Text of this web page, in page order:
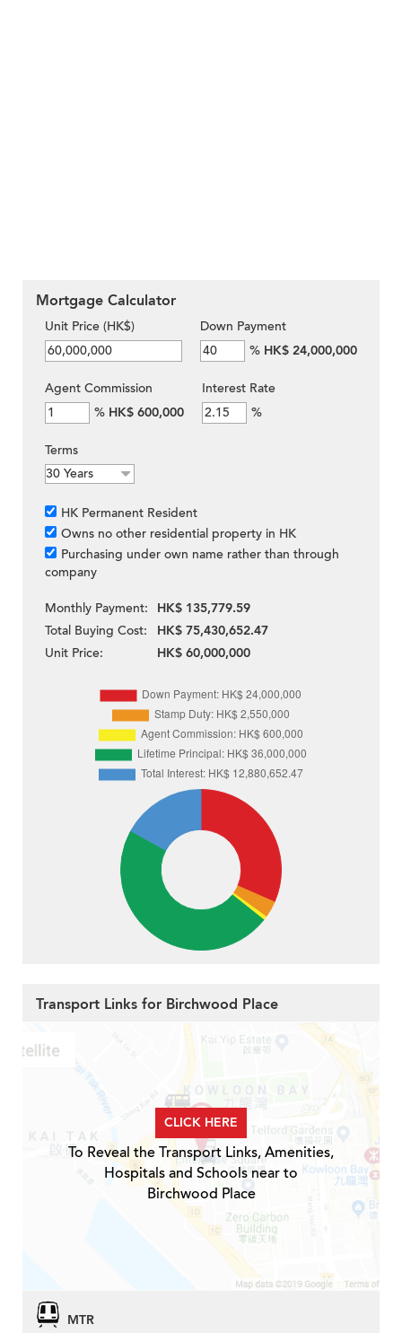
Mortgage Calculator
Unit Price (HK$)
Down Payment
% HK$ 24,000,000
Agent Commission
% HK$ 600,000
Interest Rate
%
Terms
HK Permanent Resident
Owns no other residential property in HK
Purchasing under own name rather than through
company
Monthly Payment:
HK$ 135,779.59
Total Buying Cost:
HK$ 75,430,652.47
Unit Price:
HK$ 60,000,000
Transport Links for Birchwood Place
CLICK HERE
To Reveal the Transport Links, Amenities,
Hospitals and Schools near to
Birchwood Place
MTR